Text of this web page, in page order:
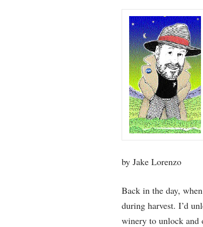
2026
by Jake Lorenzo
Back in the day,
during harvest. I’d
winery to unlock and